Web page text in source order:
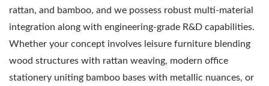
rattan, and bamboo, and we possess robust multi-material
integration along with engineering-grade R&D capabilities.
Whether your concept involves leisure furniture blending
wood structures with rattan weaving, modern office
stationery uniting bamboo bases with metallic nuances, or